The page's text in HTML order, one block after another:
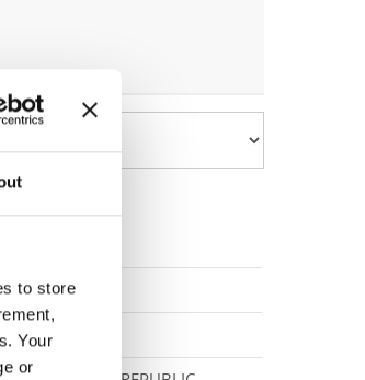
to store
Your
or
POLAND